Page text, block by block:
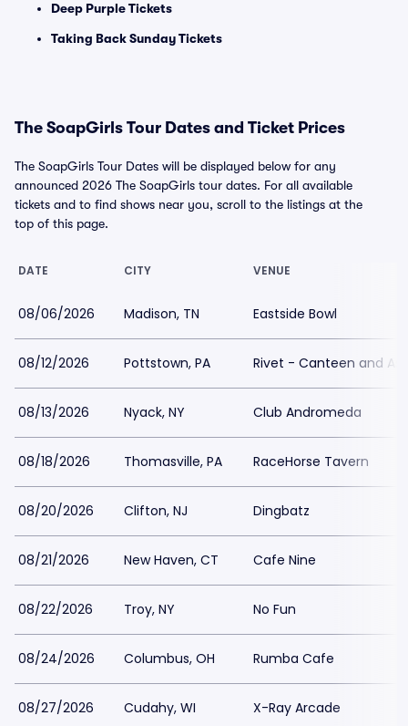
Deep Purple Tickets
Taking Back Sunday Tickets
The SoapGirls Tour Dates and Ticket Prices
The SoapGirls Tour Dates will be displayed below for any
announced 2026 The SoapGirls tour dates. For all available
tickets and to find shows near you, scroll to the listings at the
top of this page.
DATE CITY VENUE
08/06/2026 Madison, TN Eastside Bowl
08/12/2026 Pottstown, PA Rivet - Canteen and
08/13/2026 Nyack, NY Club Andromeda
08/18/2026 Thomasville, PA RaceHorse Tavern
08/20/2026 Clifton, NJ Dingbatz
08/21/2026 New Haven, CT Cafe Nine
08/22/2026 Troy, NY No Fun
08/24/2026 Columbus, OH Rumba Cafe
08/27/2026 Cudahy, WI X-Ray Arcade